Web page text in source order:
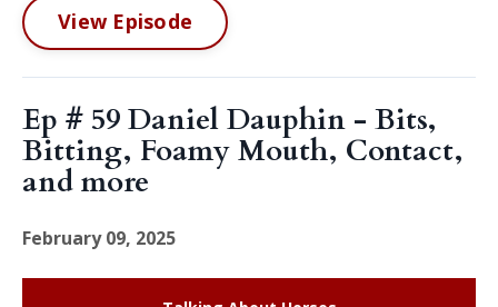
View Episode
Ep # 59 Daniel Dauphin - Bits,
Bitting, Foamy Mouth, Contact,
and more
February 09, 2025